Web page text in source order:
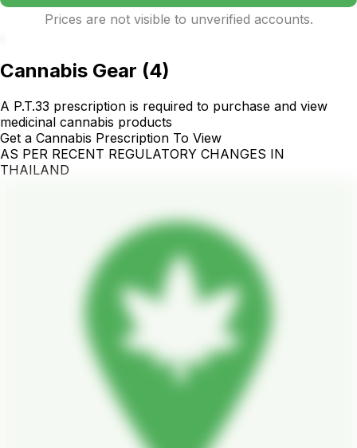
Prices are not visible to unverified accounts.
Cannabis Gear (4)
A P.T.33 prescription is required to purchase and view
medicinal cannabis products
Get a Cannabis Prescription To View
AS PER RECENT REGULATORY CHANGES IN
THAILAND